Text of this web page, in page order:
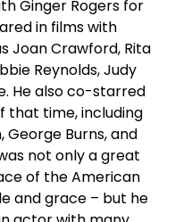
Ginger Rogers for
in films with
Joan Crawford, Rita
Reynolds, Judy
He also co-starred
that time, including
George Burns, and
not only a great
of the American
and grace – but he